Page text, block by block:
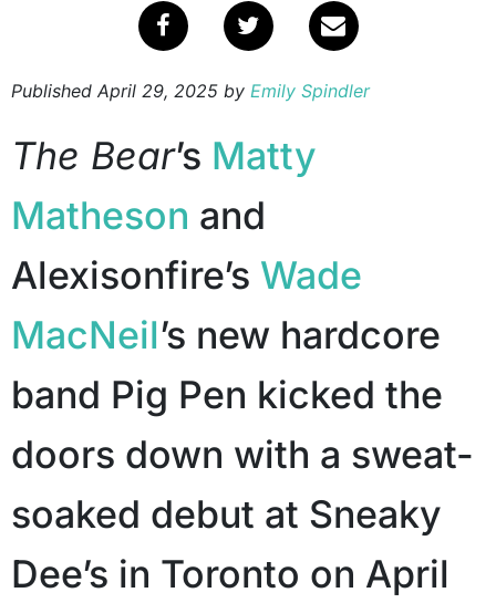
Published April 29, 2025 by Emily Spindler
The Bear’s Matty
Matheson and
Alexisonfire’s Wade
MacNeil’s new hardcore
band Pig Pen kicked the
doors down with a sweat-
soaked debut at Sneaky
Dee’s in Toronto on April